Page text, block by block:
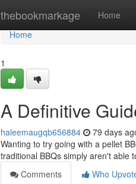
thebookmarkage Home
Home
Home
1
A Definitive
haleemaugqb656884 79 days
Wanting to try going with a pellet
traditional BBQs simply aren't able
Comments
Who